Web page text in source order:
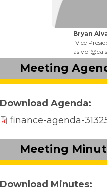
Name:
Bryan
Title:
Vice
Email:
Meeting
Download Agenda
finance-agenda-
Meeting
Download Minutes